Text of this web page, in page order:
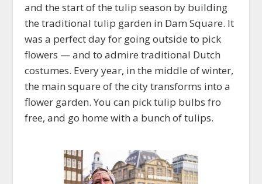
and the start of the tulip season by building
the traditional tulip garden in Dam Square. It
was a perfect day for going outside to pick
flowers — and to admire traditional Dutch
costumes. Every year, in the middle of winter,
the main square of the city transforms into a
flower garden. You can pick tulip bulbs fro
free, and go home with a bunch of tulips.